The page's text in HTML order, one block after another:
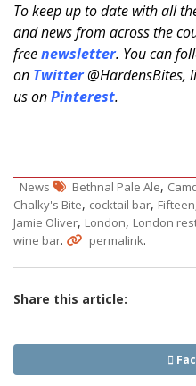
To keep up to date with all
and news from across the
freenewsletter. You can
on Twitter@HardensBites,
us onPinterest.
News Bethnal Pale Ale,
Chalky's Bite, cocktail bar, Fifteen
Jamie Oliver, London, London
wine bar. permalink.
Share this article: